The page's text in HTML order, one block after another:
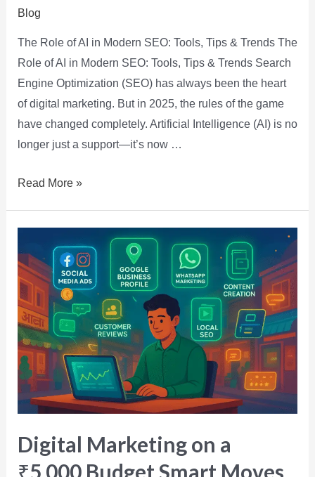
Blog
The Role of AI in Modern SEO: Tools, Tips & Trends The
Role of AI in Modern SEO: Tools, Tips & Trends Search
Engine Optimization (SEO) has always been the heart
of digital marketing. But in 2025, the rules of the game
have changed completely. Artificial Intelligence (AI) is no
longer just a support—it’s now …
Read More »
Digital Marketing on a
₹5,000 Budget Smart Moves